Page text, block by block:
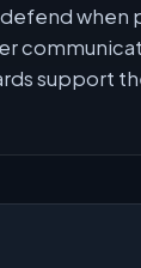
when
support